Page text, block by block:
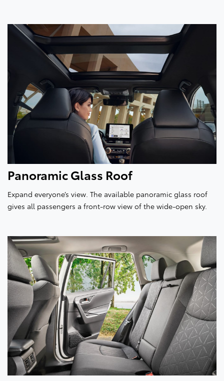
Panoramic Glass Roof
Expand everyone’s view. The available panoramic glass roof
gives all passengers a front-row view of the wide-open sky.